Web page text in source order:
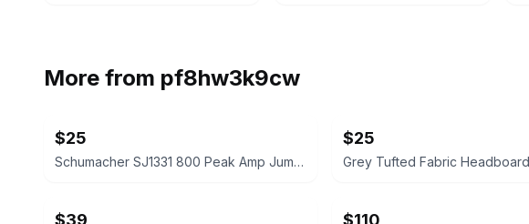
More from pf8hw3k9cw
$25
Schumacher SJ1331 800 Peak Amp Jump Starter and Portable Power Pack
$25
$39 $110